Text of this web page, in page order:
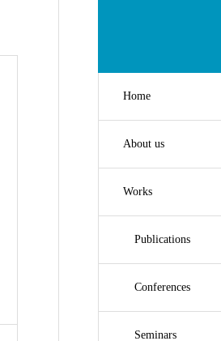
Home
About us
Works
Publications
Conferences
Seminars